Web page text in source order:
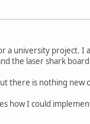
a university project.
the laser shark
there is nothing new
how I could